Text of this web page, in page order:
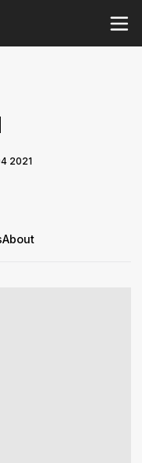
2021
About